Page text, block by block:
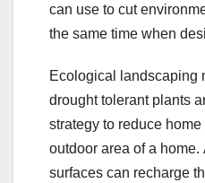
can use to cut
the same time when
Ecological landscaping
drought tolerant plants
strategy to reduce
outdoor area of a
surfaces can recharge